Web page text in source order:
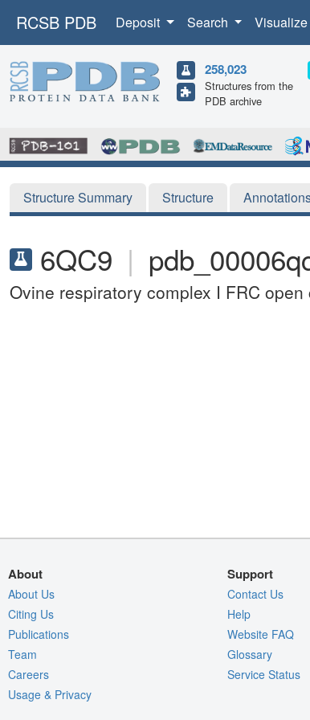
RCSB PDB Deposit Search Visualize
258,023
Structures from the
PDB archive
Structure Summary Structure
6QC9 |
Ovine respiratory complex I FRC open
About
About Us
Citing Us
Publications
Team
Careers
Usage & Privacy
Support
Contact Us
Help
Website FAQ
Glossary
Service Status